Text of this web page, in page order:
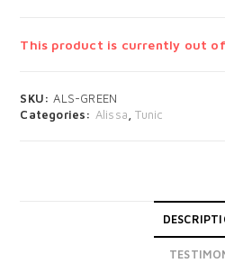
This product is currently out
SKU:ALS-GREEN
Categories: Alissa ,Tunic